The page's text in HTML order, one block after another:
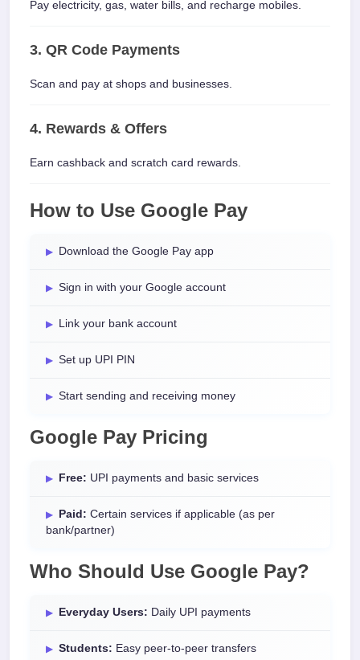
Pay electricity, gas, water bills, and recharge mobiles.
3. QR Code Payments
Scan and pay at shops and businesses.
4. Rewards & Offers
Earn cashback and scratch card rewards.
How to Use Google Pay
Download the Google Pay app
Sign in with your Google account
Link your bank account
Set up UPI PIN
Start sending and receiving money
Google Pay Pricing
Free: UPI payments and basic services
Paid: Certain services if applicable (as per
bank/partner)
Who Should Use Google Pay?
Everyday Users: Daily UPI payments
Students: Easy peer-to-peer transfers